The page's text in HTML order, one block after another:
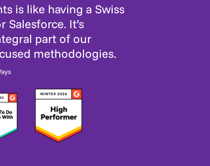
is like having a Swiss
Salesforce. It’s
part of our
methodologies.